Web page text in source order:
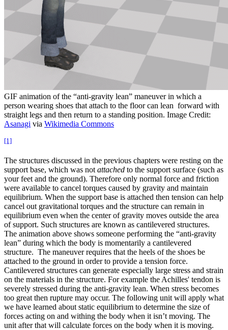
GIF animation of the “anti-gravity lean” maneuver in which a
person wearing shoes that attach to the floor can lean forward with
straight legs and then return to a standing position. Image Credit:
Asanagi via Wikimedia Commons
[1]
The structures discussed in the previous chapters were resting on the
support base, which was not attached to the support surface (such as
your feet and the ground). Therefore only normal force and friction
were available to cancel torques caused by gravity and maintain
equilibrium. When the support base is attached then tension can help
cancel out gravitational torques and the structure can remain in
equilibrium even when the center of gravity moves outside the area
of support. Such structures are known as cantilevered structures.
The animation above shows someone performing the “anti-gravity
lean” during which the body is momentarily a cantilevered
structure. The maneuver requires that the heels of the shoes be
attached to the ground in order to provide a tension force.
Cantilevered structures can generate especially large stress and strain
on the materials in the structure. For example the Achilles' tendon is
severely stressed during the anti-gravity lean. When stress becomes
too great then rupture may occur. The following unit will apply what
we have learned about static equilibrium to determine the size of
forces acting on and withing the body when it isn’t moving. The
unit after that will calculate forces on the body when it is moving.